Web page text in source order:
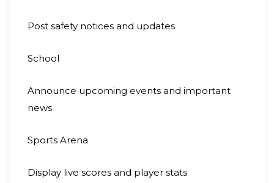
Post safety notices and updates
School
Announce upcoming events and important
news
Sports Arena
Display live scores and player stats